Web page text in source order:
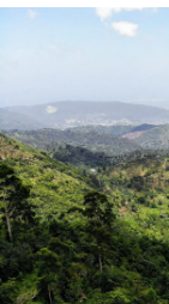
PEO
Outsource
Remote
Compare
See how
GROWTH
Startups
Agile
companies
Mid-
Expand
Calculate
Explore
contractors
LEARN WITH
Research &
Case studies
Nederlands
Français
Deutsch
Español